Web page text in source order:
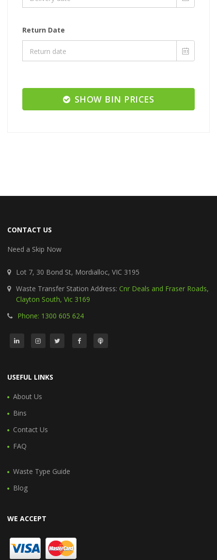
Return Date
SHOW BIN PRICES
CONTACT US
Need a Skip Now
Lot 7, 30 Bond St, Mordialloc, VIC 3195
Waste Transfer Station Address: Cnr Deals and Fraser Roads,
Clayton South, Vic 3169
Phone: 1300 605 624
USEFUL LINKS
About Us
Bins
Contact Us
FAQ
Waste Type Guide
Blog
WE ACCEPT